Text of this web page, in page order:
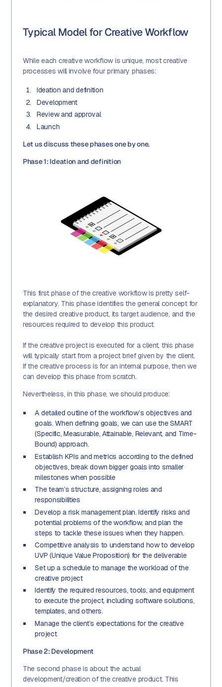
Typical Model for Creative Workflow
While each creative workflow is unique, most creative
processes will involve four primary phases:
Ideation and definition
Development
Review and approval
Launch
Let us discuss these phases one by one.
Phase 1: Ideation and definition
This first phase of the creative workflow is pretty self-
explanatory. This phase identifies the general concept for
the desired creative product, its target audience, and the
resources required to develop this product.
If the creative project is executed for a client, this phase
will typically start from a project brief given by the client.
If the creative process is for an internal purpose, then we
can develop this phase from scratch.
Nevertheless, in this phase, we should produce:
A detailed outline of the workflow’s objectives and
goals. When defining goals, we can use the SMART
(Specific, Measurable, Attainable, Relevant, and Time-
Bound) approach.
Establish KPIs and metrics according to the defined
objectives, break down bigger goals into smaller
milestones when possible
The team’s structure, assigning roles and
responsibilities
Develop a risk management plan. Identify risks and
potential problems of the workflow, and plan the
steps to tackle these issues when they happen.
Competitive analysis to understand how to develop
UVP (Unique Value Proposition) for the deliverable
Set up a schedule to manage the workload of the
creative project
Identify the required resources, tools, and equipment
to execute the project, including software solutions,
templates, and others.
Manage the client’s expectations for the creative
project
Phase 2: Development
The second phase is about the actual
development/creation of the creative product. This